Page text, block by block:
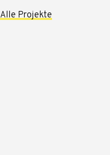
Alle Projekte